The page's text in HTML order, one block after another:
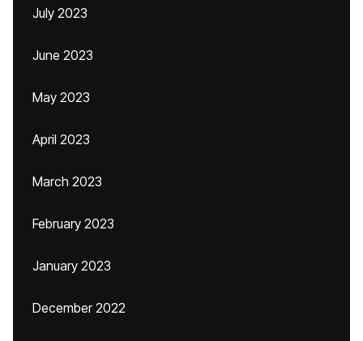
July 2023
June 2023
May 2023
April 2023
March 2023
February 2023
January 2023
December 2022